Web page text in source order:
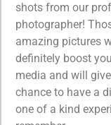
shots from our
photographer!
amazing pictures
definitely boost
media and will
chance to have a
one of a kind